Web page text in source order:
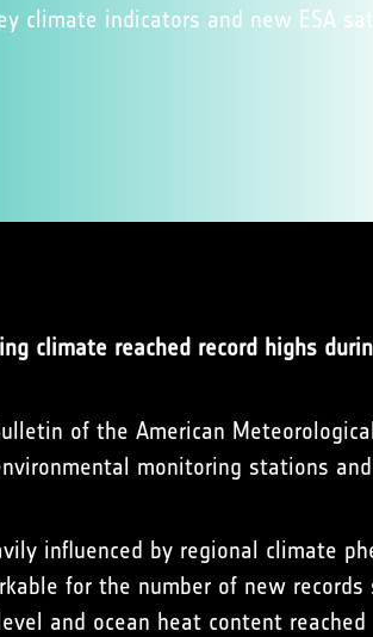
climate indicators and new ESA
climate reached record highs
of the American
monitoring stations
influenced by regional climate
for the number of new
and ocean heat content